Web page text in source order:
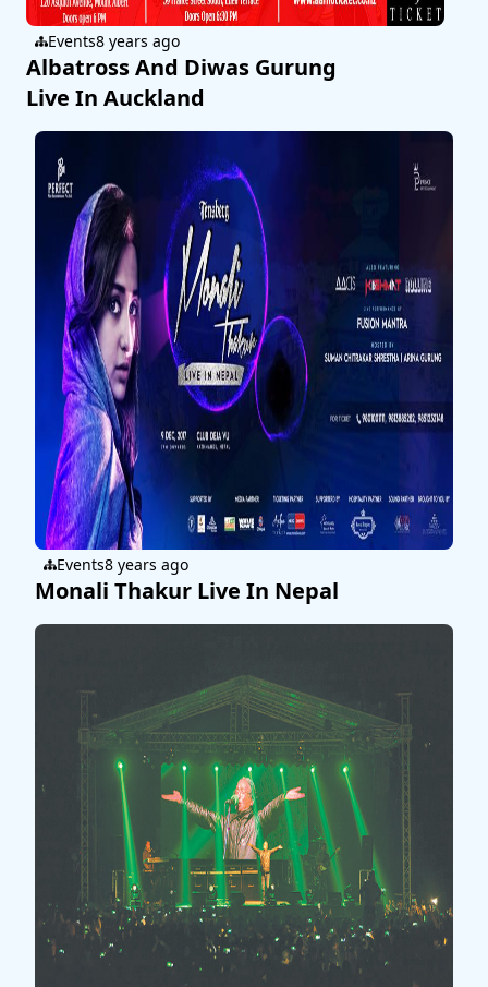
Events8 years ago
Albatross And Diwas Gurung
Live In Auckland
Events8 years ago
Monali Thakur Live In Nepal